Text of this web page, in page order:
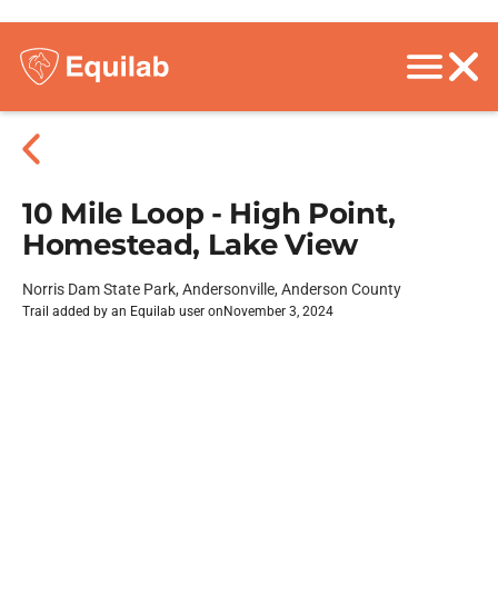
10 Mile Loop - High Point,
Homestead, Lake View
Norris Dam State Park, Andersonville, Anderson County
Trail added by an Equilab user on November 3, 2024